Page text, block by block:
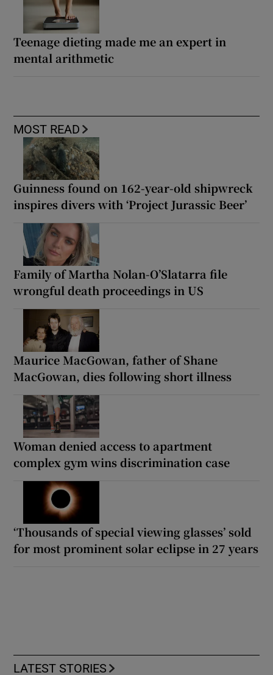
Teenage dieting made me an expert in
mental arithmetic
MOST READ
Guinness found on 162-year-old shipwreck
inspires divers with ‘Project Jurassic Beer’
Family of Martha Nolan-O’Slatarra file
wrongful death proceedings in US
Maurice MacGowan, father of Shane
MacGowan, dies following short illness
Woman denied access to apartment
complex gym wins discrimination case
‘Thousands of special viewing glasses’ sold
for most prominent solar eclipse in 27 years
LATEST STORIES